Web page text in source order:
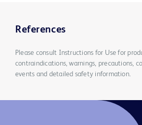
References
Please consult Instructions for Use for
contraindications, warnings, precautions,
events and detailed safety information.